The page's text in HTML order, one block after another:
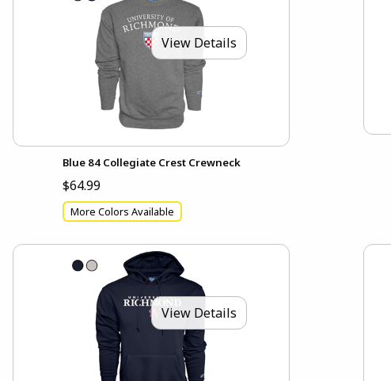
View Details
Blue 84 Collegiate Crest Crewneck
$64.99
More Colors Available
View Details